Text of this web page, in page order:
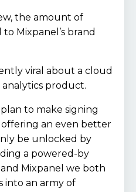
the amount of
Mixpanel’s brand
viral about a cloud
product.
to make signing
an even better
be unlocked by
a powered-by
Mixpanel we both
into an army of